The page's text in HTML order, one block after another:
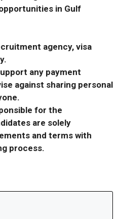
in Gulf
agency, visa
any payment
against sharing personal
for the
are solely
and terms with
process.